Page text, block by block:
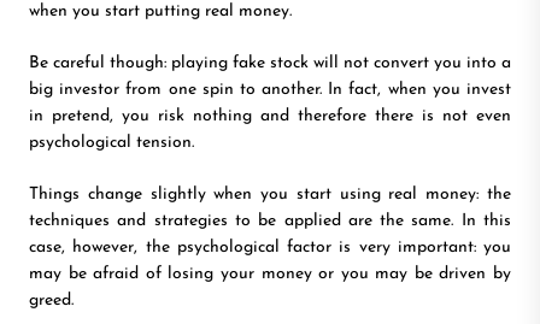
when you start putting real money.
Be careful though: playing fake stock will not convert you into a
big investor from one spin to another. In fact, when you invest
in pretend, you risk nothing and therefore there is not even
psychological tension.
Things change slightly when you start using real money: the
techniques and strategies to be applied are the same. In this
case, however, the psychological factor is very important: you
may be afraid of losing your money or you may be driven by
greed.